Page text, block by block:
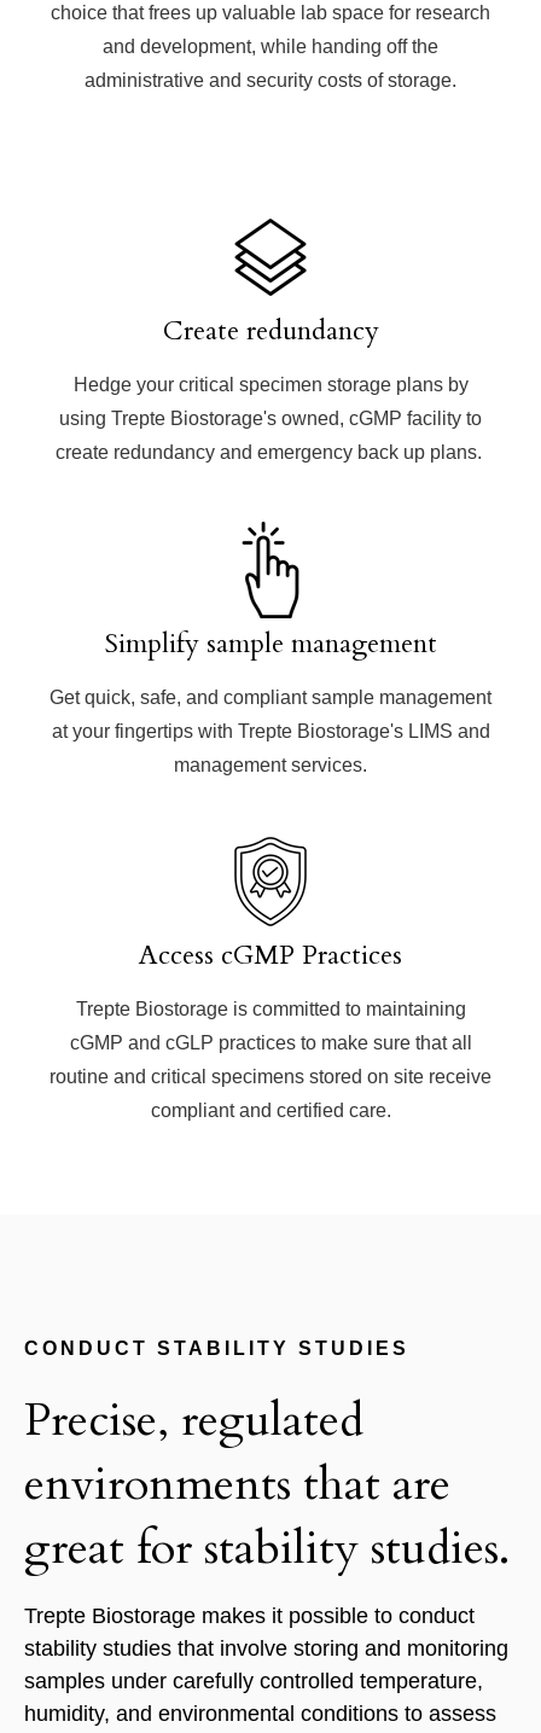
choice that frees up valuable lab space for research
and development, while handing off the
administrative and security costs of storage.
Create redundancy
Hedge your critical specimen storage plans by
using Trepte Biostorage's owned, cGMP facility to
create redundancy and emergency back up plans.
Simplify sample management
Get quick, safe, and compliant sample management
at your fingertips with Trepte Biostorage's LIMS and
management services.
Access cGMP Practices
Trepte Biostorage is committed to maintaining
cGMP and cGLP practices to make sure that all
routine and critical specimens stored on site receive
compliant and certified care.
CONDUCT STABILITY STUDIES
Precise, regulated
environments that are
great for stability studies.
Trepte Biostorage makes it possible to conduct
stability studies that involve storing and monitoring
samples under carefully controlled temperature,
humidity, and environmental conditions to assess